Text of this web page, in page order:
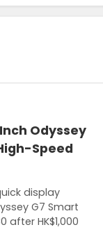
Odyssey
Speed
display
G7 Smart
after HK$1,000